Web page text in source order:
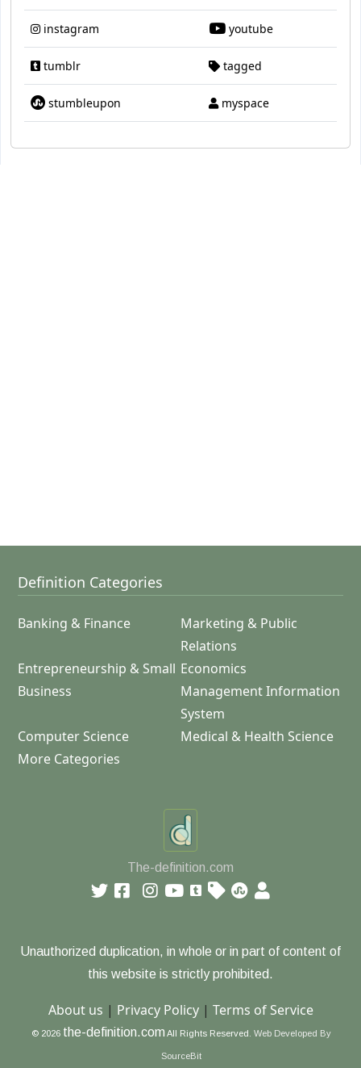
instagram youtube
tumblr tagged
stumbleupon myspace
Definition Categories
Banking & Finance
Marketing & Public
Relations
Entrepreneurship & Small
Business
Economics
Management Information
System
Computer Science
Medical & Health Science
More Categories
The-definition.com
Unauthorized duplication, in whole or in part of content of
this website is strictly prohibited.
About us | Privacy Policy| Terms of Service
© 2026 the-definition.com All Rights Reserved. Web Developed By
SourceBit